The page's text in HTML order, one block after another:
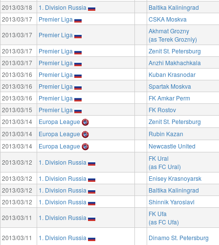
2013/03/18
1. Division Russia
Baltika Kaliningrad
2013/03/17
Premier Liga
CSKA Moskva
2013/03/17
Premier Liga
Akhmat Grozny
(as Terek Grozniy)
2013/03/17
Premier Liga
Zenit St. Petersburg
2013/03/17
Premier Liga
Anzhi Makhachkala
2013/03/16
Premier Liga
Kuban Krasnodar
2013/03/16
Premier Liga
Spartak Moskva
2013/03/16
Premier Liga
FK Amkar Perm
2013/03/15
Premier Liga
FK Rostov
2013/03/14
Europa League
Zenit St. Petersburg
2013/03/14
Europa League
Rubin Kazan
2013/03/14
Europa League
Newcastle United
2013/03/12
1. Division Russia
FK Ural
(as FC Ural)
2013/03/12
1. Division Russia
Enisey Krasnoyarsk
2013/03/12
1. Division Russia
Baltika Kaliningrad
2013/03/12
1. Division Russia
Shinnik Yaroslavl
2013/03/11
1. Division Russia
FK Ufa
(as FC Ufa)
2013/03/11
1. Division Russia Dinamo St. Petersburg